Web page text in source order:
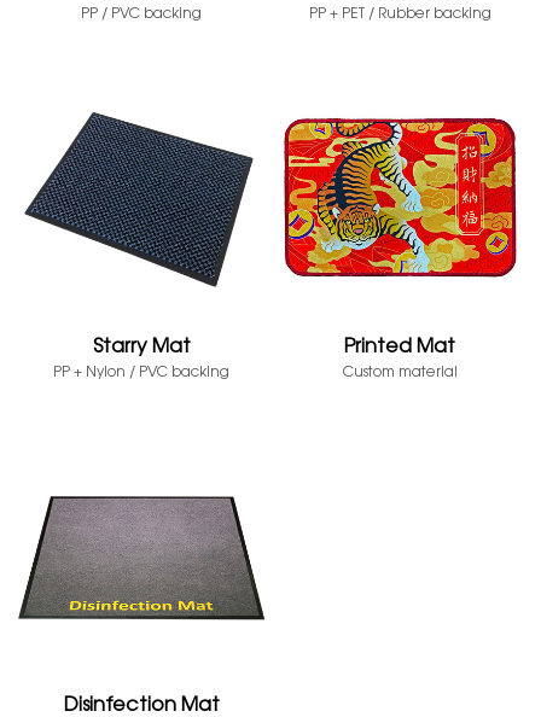
PP / PVC backing PP + PET / Rubber backing
Starry Mat
PP + Nylon / PVC backing
Printed Mat
Custom material
Disinfection Mat